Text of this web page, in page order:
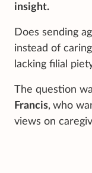
insight.
Does sending
instead of
lacking filial
The question
Francis, who
views on